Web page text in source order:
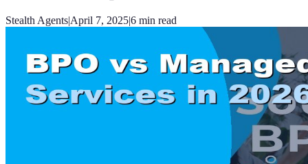
Stealth Agents|April 7, 2025|6 min read